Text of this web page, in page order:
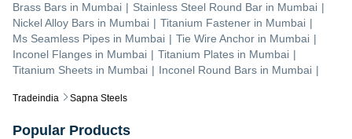
Tradeindia Sapna Steels
Brass Bars in Mumbai | Stainless Steel Round Bar in Mumbai |
Nickel Alloy Bars in Mumbai | Titanium Fastener in Mumbai |
Ms Seamless Pipes in Mumbai | Tie Wire Anchor in Mumbai |
Inconel Flanges in Mumbai | Titanium Plates in Mumbai |
Titanium Sheets in Mumbai | Inconel Round Bars in Mumbai |
Popular Products